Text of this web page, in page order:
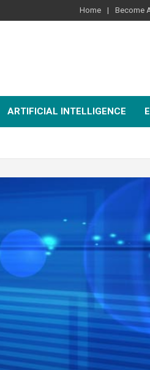
Home Become
ARTIFICIAL INTELLIGENCE